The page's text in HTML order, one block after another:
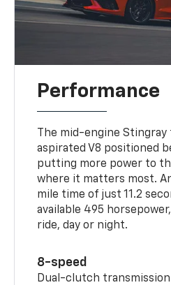
Performance
The mid-engine
aspirated V8 positioned
putting more power to
where it matters most.
mile time of just 11.2
available 495 horsepower,
ride, day or night.
8-speed
Dual-clutch transmission